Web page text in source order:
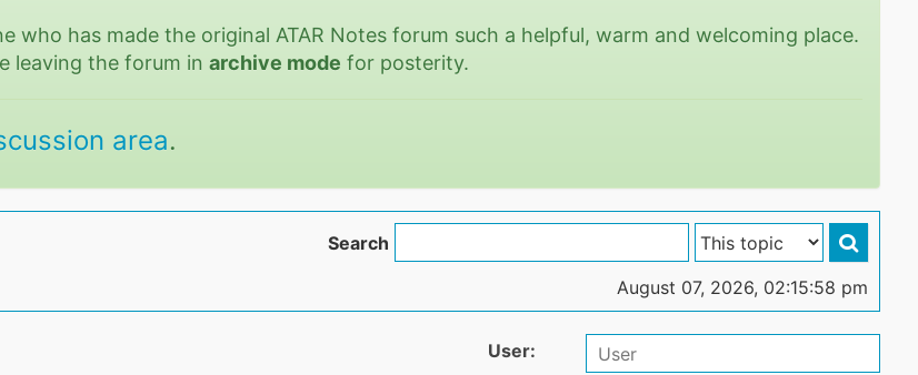
has made the original ATAR Notes forum such a helpful, warm and welcoming place.
leaving the forum inarchive mode for posterity.
area.
Search
August 07, 2026, 02:15:58 pm
User: